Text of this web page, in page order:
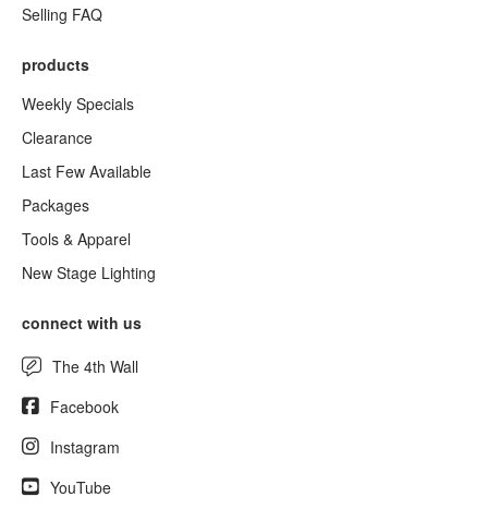
Selling FAQ
products
Weekly Specials
Clearance
Last Few Available
Packages
Tools & Apparel
New Stage Lighting
connect with us
The 4th Wall
Facebook
Instagram
YouTube